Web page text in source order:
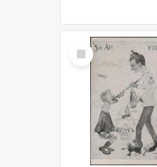
Select
Item